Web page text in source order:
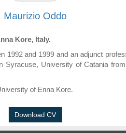
Maurizio Oddo
Kore, Italy.
and 1999 and an adjunct
Syracuse, University of Catania
of Enna Kore.
Download CV